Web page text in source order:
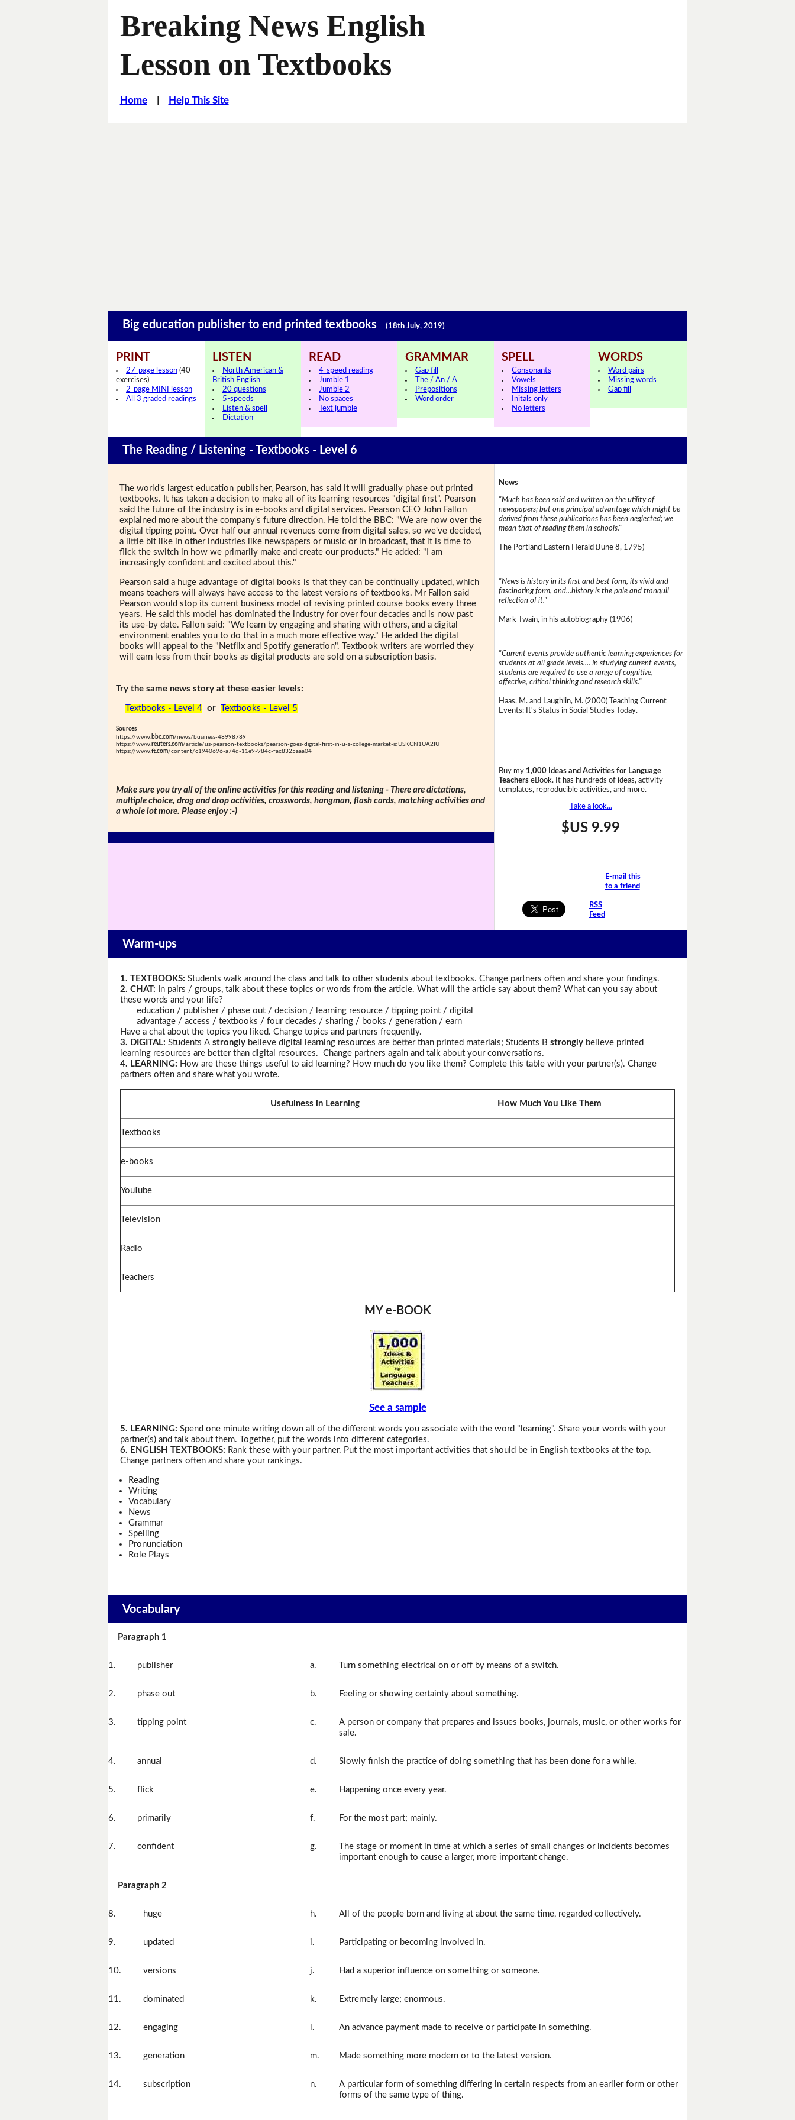
Breaking News English
Lesson on Textbooks
Home| Help This Site
Big education publisher to end printed textbooks (18th July, 2019)
PRINT
27-page lesson (40
exercises)
2-page MINI lesson
All 3 graded readings
LISTEN
North American &
British English
20 questions
5-speeds
Listen & spell
Dictation
READ
4-speed reading
Jumble 1
Jumble 2
No spaces
Text jumble
GRAMMAR
Gap fill
The / An / A
Prepositions
Word order
SPELL
Consonants
Vowels
Missing letters
Initals only
No letters
WORDS
Word pairs
Missing words
Gap fill
The Reading / Listening - Textbooks - Level 6
The world's largest education publisher, Pearson, has said it will gradually phase out printed
textbooks. It has taken a decision to make all of its learning resources "digital first". Pearson
said the future of the industry is in e-books and digital services. Pearson CEO John Fallon
explained more about the company's future direction. He told the BBC: "We are now over the
digital tipping point. Over half our annual revenues come from digital sales, so we've decided,
a little bit like in other industries like newspapers or music or in broadcast, that it is time to
flick the switch in how we primarily make and create our products." He added: "I am
increasingly confident and excited about this."
Pearson said a huge advantage of digital books is that they can be continually updated, which
means teachers will always have access to the latest versions of textbooks. Mr Fallon said
Pearson would stop its current business model of revising printed course books every three
years. He said this model has dominated the industry for over four decades and is now past
its use-by date. Fallon said: "We learn by engaging and sharing with others, and a digital
environment enables you to do that in a much more effective way." He added the digital
books will appeal to the "Netflix and Spotify generation". Textbook writers are worried they
will earn less from their books as digital products are sold on a subscription basis.
Try the same news story at these easier levels:
Textbooks - Level 4 or Textbooks - Level 5
Sources
https://www. bbc.com/news/business-48998789
https://www.reuters.com/article/us-pearson-textbooks/pearson-goes-digital-first-in-u-s-college-market-idUSKCN1UA2IU
https://www.ft.com/content/c1940696-a74d-11e9-984c-fac8325aaa04
Make sure you try all of the online activities for this reading and listening - There are dictations,
multiple choice, drag and drop activities, crosswords, hangman, flash cards, matching activities and
a whole lot more. Please enjoy :-)
News
"Much has been said and written on the utility of
newspapers; but one principal advantage which might be
derived from these publications has been neglected; we
mean that of reading them in schools."
The Portland Eastern Herald (June 8, 1795)
"News is history in its first and best form, its vivid and
fascinating form, and...history is the pale and tranquil
reflection of it."
Mark Twain, in his autobiography (1906)
"Current events provide authentic learning experiences for
students at all grade levels.... In studying current events,
students are required to use a range of cognitive,
affective, critical thinking and research skills."
Haas, M. and Laughlin, M. (2000) Teaching Current
Events: It's Status in Social Studies Today.
Buy my 1,000 Ideas and Activities for Language
TeacherseBook. It has hundreds of ideas, activity
templates, reproducible activities, and more.
Take a look...
$US 9.99
E-mail this
to a friend
RSS
Feed
Warm-ups
1. TEXTBOOKS: Students walk around the class and talk to other students about textbooks. Change partners often and share your findings.
2. CHAT: In pairs / groups, talk about these topics or words from the article. What will the article say about them? What can you say about
these words and your life?
education / publisher / phase out / decision / learning resource / tipping point / digital
advantage / access / textbooks / four decades / sharing / books / generation / earn
Have a chat about the topics you liked. Change topics and partners frequently.
3. DIGITAL: Students A stronglybelieve digital learning resources are better than printed materials; Students B stronglybelieve printed
learning resources are better than digital resources. Change partners again and talk about your conversations.
4. LEARNING: How are these things useful to aid learning? How much do you like them? Complete this table with your partner(s). Change
partners often and share what you wrote.
Usefulness in Learning How Much You Like Them
Textbooks
e-books
YouTube
Television
Radio
Teachers
MY e-BOOK
See a sample
5. LEARNING: Spend one minute writing down all of the different words you associate with the word "learning". Share your words with your
partner(s) and talk about them. Together, put the words into different categories.
6. ENGLISH TEXTBOOKS: Rank these with your partner. Put the most important activities that should be in English textbooks at the top.
Change partners often and share your rankings.
Reading
Writing
Vocabulary
News
Grammar
Spelling
Pronunciation
Role Plays
Vocabulary
Paragraph 1
1. publisher a. Turn something electrical on or off by means of a switch.
2. phase out b. Feeling or showing certainty about something.
3. tipping point c.
A person or company that prepares and issues books, journals, music, or other works for
sale.
4. annual d. Slowly finish the practice of doing something that has been done for a while.
5. flick e. Happening once every year.
6. primarily f. For the most part; mainly.
7. confident g.
The stage or moment in time at which a series of small changes or incidents becomes
important enough to cause a larger, more important change.
Paragraph 2
8. huge h. All of the people born and living at about the same time, regarded collectively.
9. updated i. Participating or becoming involved in.
10. versions j. Had a superior influence on something or someone.
11. dominated k. Extremely large; enormous.
12. engaging l. An advance payment made to receive or participate in something.
13. generation m. Made something more modern or to the latest version.
14. subscription n.
A particular form of something differing in certain respects from an earlier form or other
forms of the same type of thing.